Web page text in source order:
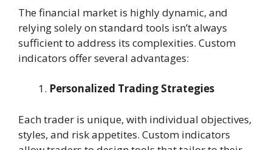
The financial market is highly dynamic, and
relying solely on standard tools isn’t always
sufficient to address its complexities. Custom
indicators offer several advantages:
Personalized Trading Strategies
Each trader is unique, with individual objectives,
styles, and risk appetites. Custom indicators